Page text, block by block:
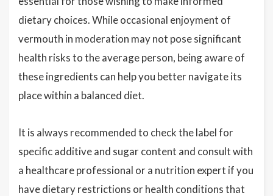
dietary choices. While occasional enjoyment of
vermouth in moderation may not pose significant
health risks to the average person, being aware of
these ingredients can help you better navigate its
place within a balanced diet.
It is always recommended to check the label for
specific additive and sugar content and consult with
a healthcare professional or a nutrition expert if you
have dietary restrictions or health conditions that